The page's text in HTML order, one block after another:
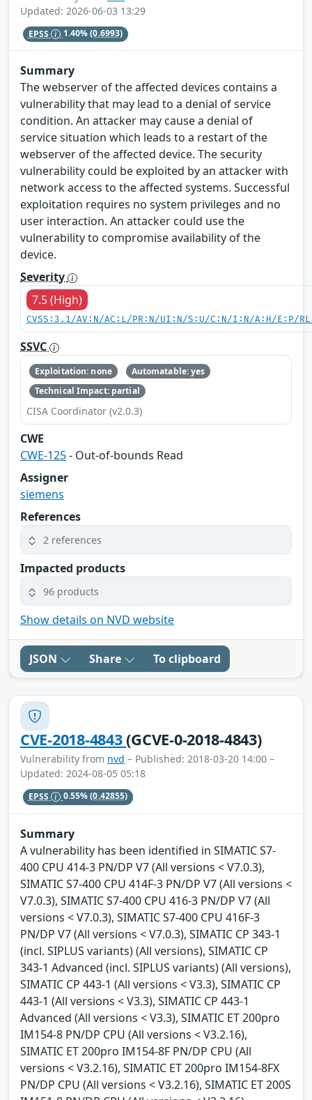
Updated: 2026-06-03 13:29
EPSS 1.40%(0.6993)
Summary
The webserver of the affected devices contains a
vulnerability that may lead to a denial of service
condition. An attacker may cause a denial of
service situation which leads to a restart of the
webserver of the affected device. The security
vulnerability could be exploited by an attacker with
network access to the affected systems. Successful
exploitation requires no system privileges and no
user interaction. An attacker could use the
vulnerability to compromise availability of the
device.
Severity
7.5 (High)
CVSS:3.1/AV:N/AC:L/PR:N/UI:N/S:U/C:N/I:N/A:H/E:P/
SSVC
Exploitation: none
Automatable: yes
Technical Impact: partial
CISA Coordinator (v2.0.3)
CWE
CWE-125- Out-of-bounds Read
Assigner
siemens
References
2 references
Impacted products
96 products
Show details on NVD website
JSON Share To clipboard
CVE-2018-4843(GCVE-0-2018-4843)
Vulnerability from nvd – Published: 2018-03-20 14:00 –
Updated: 2024-08-05 05:18
EPSS 0.55%(0.42855)
Summary
A vulnerability has been identified in SIMATIC S7-
400 CPU 414-3 PN/DP V7 (All versions < V7.0.3),
SIMATIC S7-400 CPU 414F-3 PN/DP V7 (All versions <
V7.0.3), SIMATIC S7-400 CPU 416-3 PN/DP V7 (All
versions < V7.0.3), SIMATIC S7-400 CPU 416F-3
PN/DP V7 (All versions < V7.0.3), SIMATIC CP 343-1
(incl. SIPLUS variants) (All versions), SIMATIC CP
343-1 Advanced (incl. SIPLUS variants) (All versions),
SIMATIC CP 443-1 (All versions < V3.3), SIMATIC CP
443-1 (All versions < V3.3), SIMATIC CP 443-1
Advanced (All versions < V3.3), SIMATIC ET 200pro
IM154-8 PN/DP CPU (All versions < V3.2.16),
SIMATIC ET 200pro IM154-8F PN/DP CPU (All
versions < V3.2.16), SIMATIC ET 200pro IM154-8FX
PN/DP CPU (All versions < V3.2.16), SIMATIC ET 200S